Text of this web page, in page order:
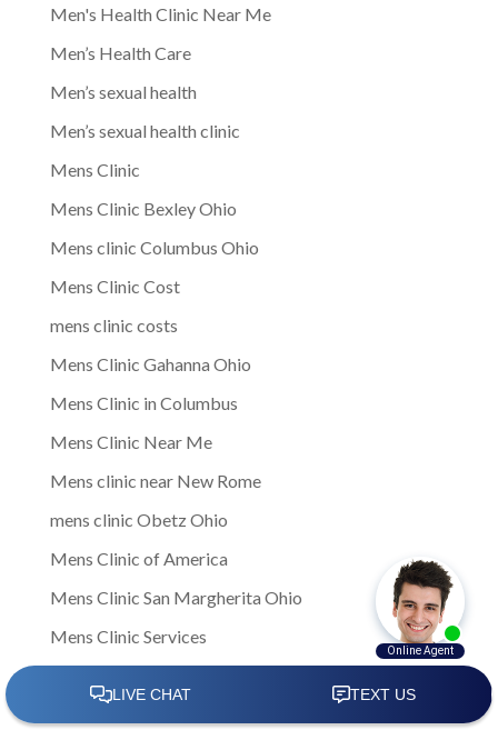
Men's Health Clinic Near Me
Men’s Health Care
Men’s sexual health
Men’s sexual health clinic
Mens Clinic
Mens Clinic Bexley Ohio
Mens clinic Columbus Ohio
Mens Clinic Cost
mens clinic costs
Mens Clinic Gahanna Ohio
Mens Clinic in Columbus
Mens Clinic Near Me
Mens clinic near New Rome
mens clinic Obetz Ohio
Mens Clinic of America
Mens Clinic San Margherita Ohio
Mens Clinic Services